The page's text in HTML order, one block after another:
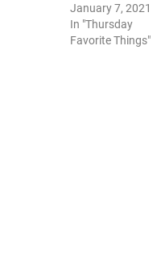
January 7, 2021
In "Thursday
Favorite Things"